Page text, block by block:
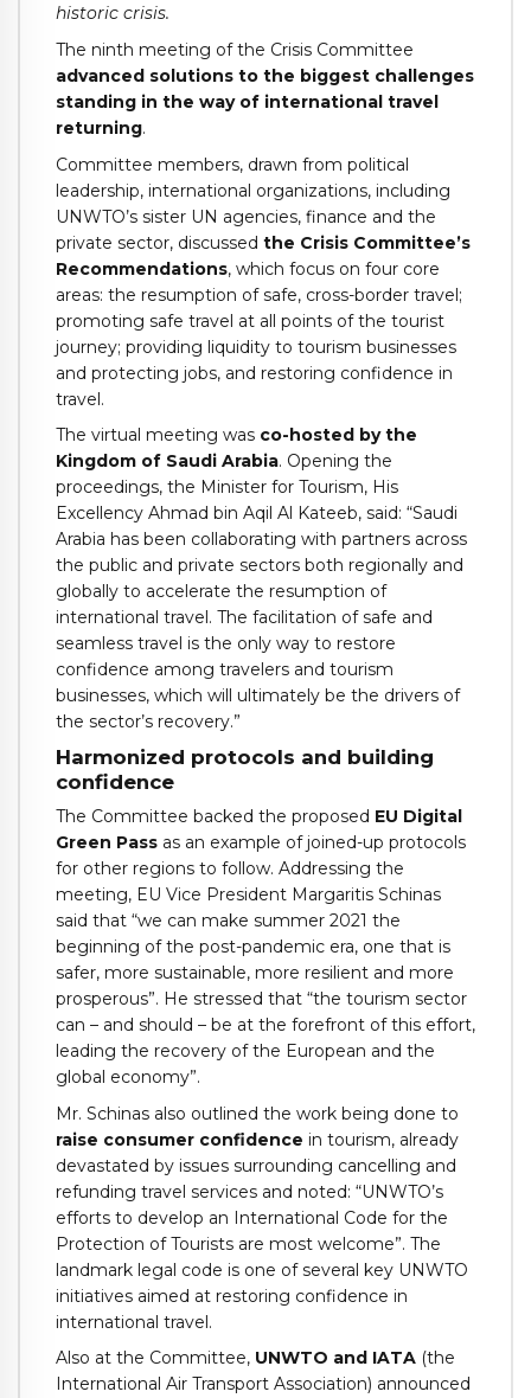
historic crisis.
The ninth meeting of the Crisis Committee
advanced solutions to the biggest challenges
standing in the way of international travel
returning.
Committee members, drawn from political
leadership, international organizations, including
UNWTO’s sister UN agencies, finance and the
private sector, discussed the Crisis Committee’s
Recommendations, which focus on four core
areas: the resumption of safe, cross-border travel;
promoting safe travel at all points of the tourist
journey; providing liquidity to tourism businesses
and protecting jobs, and restoring confidence in
travel.
The virtual meeting was co-hosted by the
Kingdom of Saudi Arabia. Opening the
proceedings, the Minister for Tourism, His
Excellency Ahmad bin Aqil Al Kateeb, said: “Saudi
Arabia has been collaborating with partners across
the public and private sectors both regionally and
globally to accelerate the resumption of
international travel. The facilitation of safe and
seamless travel is the only way to restore
confidence among travelers and tourism
businesses, which will ultimately be the drivers of
the sector’s recovery.”
Harmonized protocols and building
confidence
The Committee backed the proposed EU Digital
Green Pass as an example of joined-up protocols
for other regions to follow. Addressing the
meeting, EU Vice President Margaritis Schinas
said that “we can make summer 2021 the
beginning of the post-pandemic era, one that is
safer, more sustainable, more resilient and more
prosperous”. He stressed that “the tourism sector
can – and should – be at the forefront of this effort,
leading the recovery of the European and the
global economy”.
Mr. Schinas also outlined the work being done to
raise consumer confidence in tourism, already
devastated by issues surrounding cancelling and
refunding travel services and noted: “UNWTO’s
efforts to develop an International Code for the
Protection of Tourists are most welcome”. The
landmark legal code is one of several key UNWTO
initiatives aimed at restoring confidence in
international travel.
Also at the Committee, UNWTO and IATA (the
International Air Transport Association) announced